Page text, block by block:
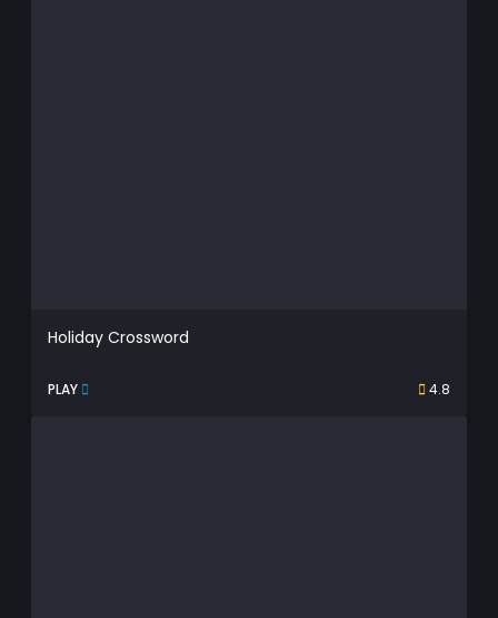
Holiday Crossword
PLAY 4.8